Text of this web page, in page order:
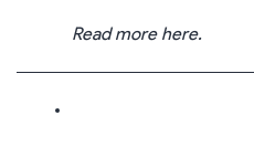
Read more here.